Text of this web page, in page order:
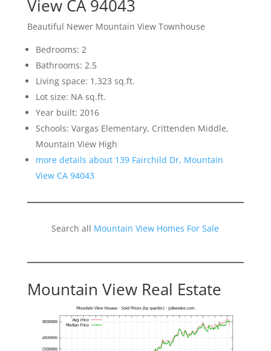
View CA 94043
Beautiful Newer Mountain View Townhouse
Bedrooms: 2
Bathrooms: 2.5
Living space: 1,323 sq.ft.
Lot size: NA sq.ft.
Year built: 2016
Schools: Vargas Elementary, Crittenden Middle,
Mountain View High
more details about 139 Fairchild Dr, Mountain
View CA 94043
Search all Mountain View Homes For Sale
Mountain View Real Estate